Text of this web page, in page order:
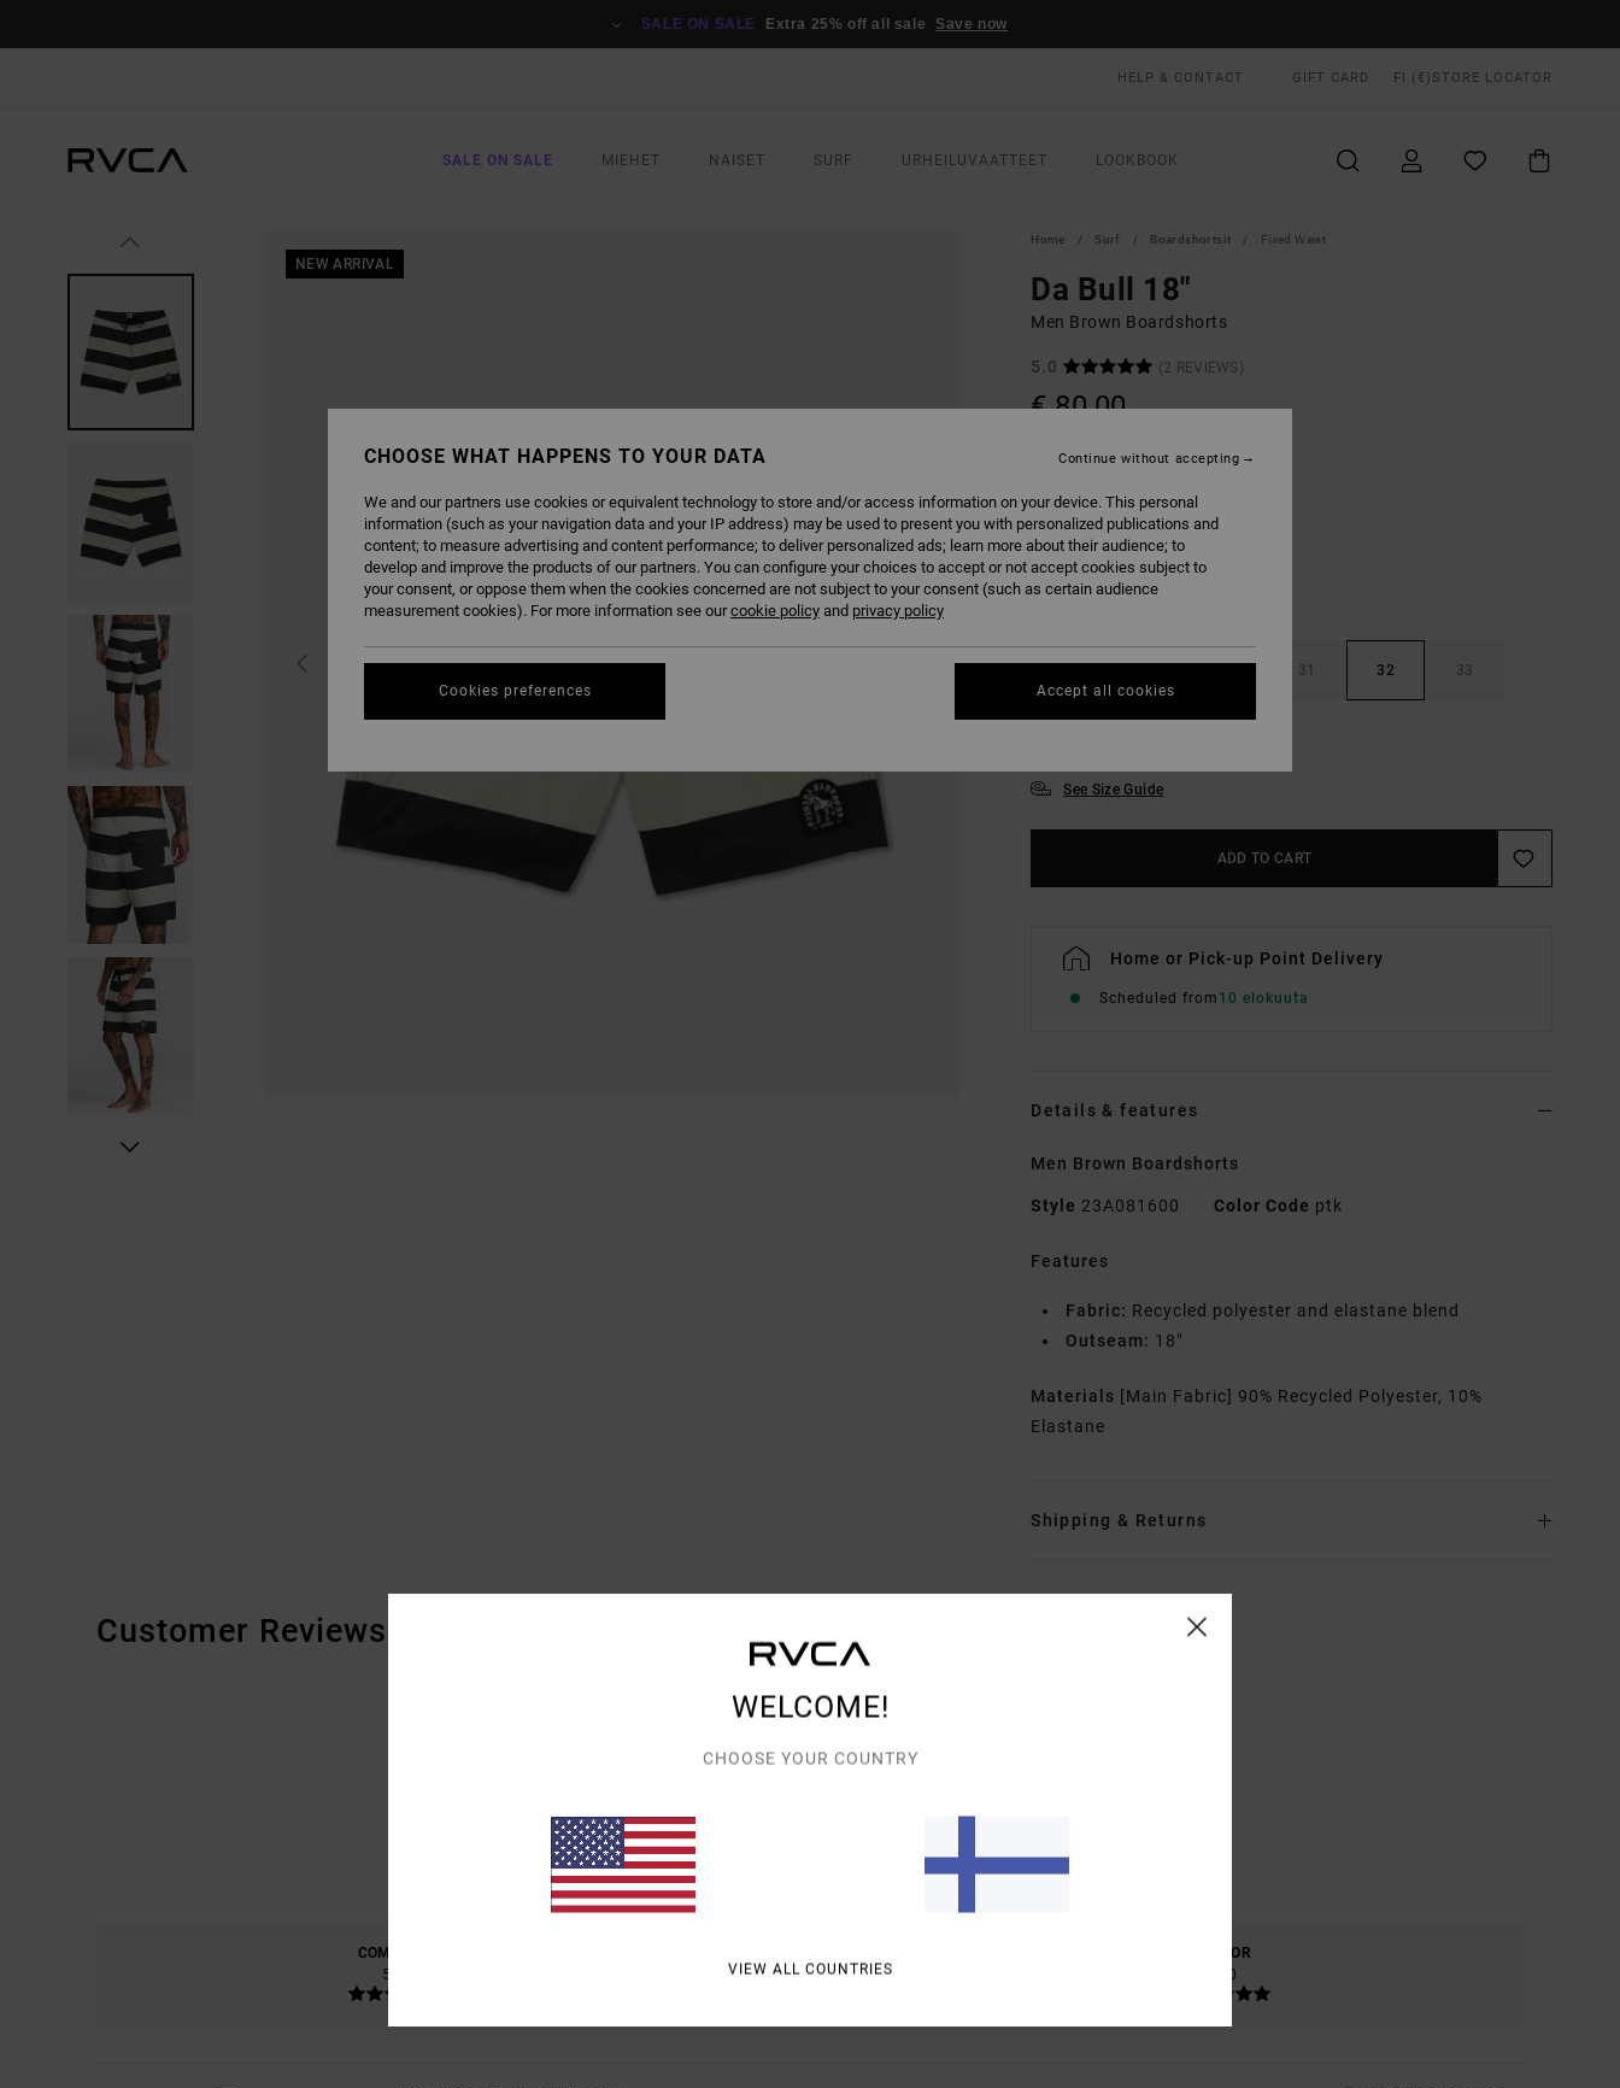
SALE ON SALE Extra 25% off all sale Save now
HELP & CONTACT GIFT CARD FI (€) STORE LOCATOR
SALE ON SALE MIEHET NAISET SURF URHEILUVAATTEET LOOKBOOK
NEW ARRIVAL
Home Surf Boardshortsit Fixed Waist
Da Bull 18"
Men Brown Boardshorts
5.0 (2 REVIEWS)
€ 80,00
31 32 33
See Size Guide
ADD TO CART
Home or Pick-up Point Delivery
Scheduled from 10 elokuuta
Details & features
Men Brown Boardshorts
Style 23A081600 Color Code ptk
Features
Fabric: Recycled polyester and elastane blend
Outseam: 18"
Materials [Main Fabric] 90% Recycled Polyester, 10%
Elastane
Shipping & Returns
Customer Reviews
5.0
BASED ON2 VERIFIED REVIEWS
100% OF OUR CUSTOMERS RECOMMEND THIS PRODUCT
COMFORT
5.0
COLOR
5.0
WELCOME!
CHOOSE YOUR COUNTRY
VIEW ALL COUNTRIES
CHOOSE WHAT HAPPENS TO YOUR DATA
We and our partners use cookies or equivalent technology to store and/or access information on your device. This personal
information (such as your navigation data and your IP address) may be used to present you with personalized publications and
content; to measure advertising and content performance; to deliver personalized ads; learn more about their audience; to
develop and improve the products of our partners. You can configure your choices to accept or not accept cookies subject to
your consent, or oppose them when the cookies concerned are not subject to your consent (such as certain audience
measurement cookies). For more information see ourcookie policy and privacy policy
Cookies preferences
Continue without accepting
Accept all cookies